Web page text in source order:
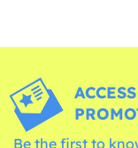
Be the first to